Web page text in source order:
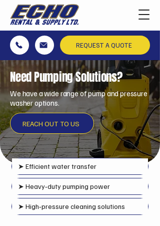
REQUEST A QUOTE
Need Pumping Solutions?
We have a wide range of pump and pressure
washer options.
REACH OUT TO US
➤ Efficient water transfer
➤ Heavy‑duty pumping power
➤ High‑pressure cleaning solutions